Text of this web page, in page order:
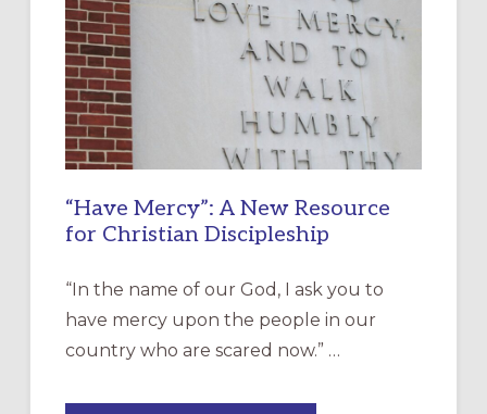
“Have Mercy”: A New Resource
for Christian Discipleship
“In the name of our God, I ask you to
have mercy upon the people in our
country who are scared now.” …